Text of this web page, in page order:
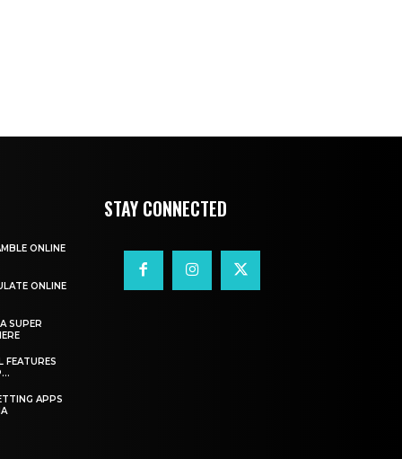
ONLINE
ONLINE
SUPER
FEATURES
APPS
STAY CONNECTED